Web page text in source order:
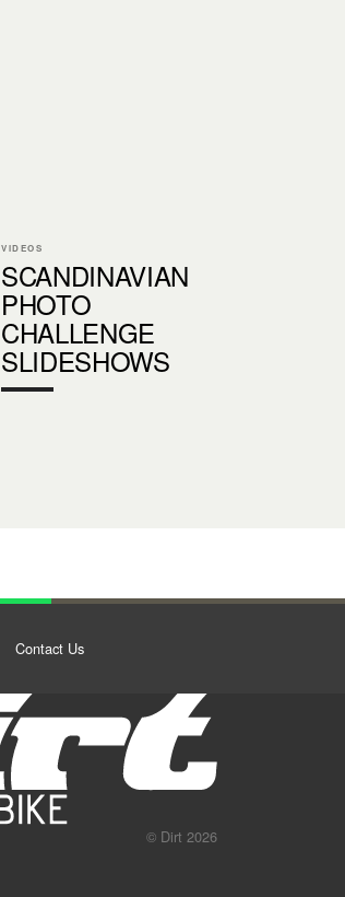
VIDEOS
SCANDINAVIAN
PHOTO
CHALLENGE
SLIDESHOWS
Contact Us
© Dirt 2026